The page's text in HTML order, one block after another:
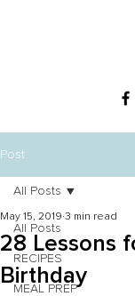
Post
All Posts
RECIPES
MEAL PREP
All Posts
28 Lessons
Birthday
May 15, 2019 3 min read